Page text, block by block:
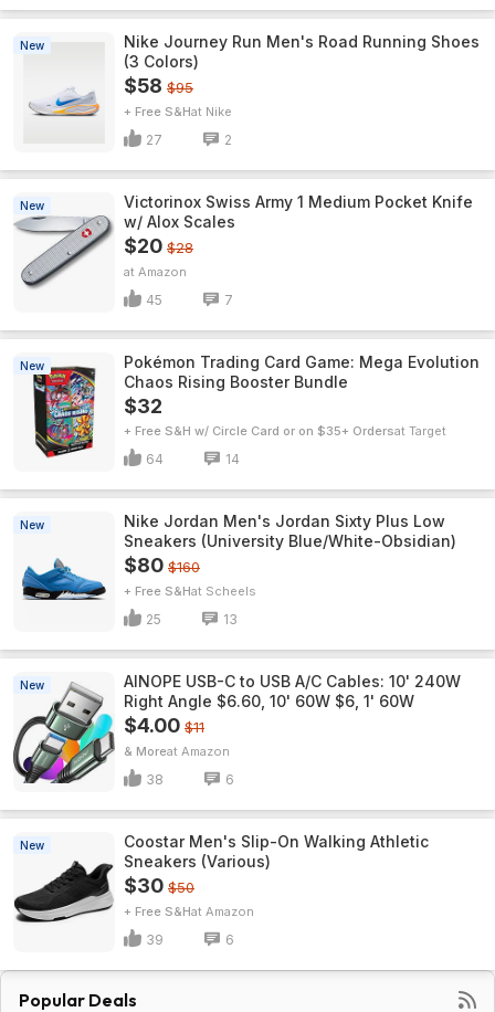
New
Nike Journey Run Men's Road Running Shoes
(3 Colors)
$58 $95
+ Free S&H Nike
27 2
New
Victorinox Swiss Army 1 Medium Pocket Knife
w/ Alox Scales
$20 $28
Amazon
45 7
New
Pokémon Trading Card Game: Mega Evolution
Chaos Rising Booster Bundle
$32
+ Free S&H w/ Circle Card or on $35+ Orders Target
64 14
New
Nike Jordan Men's Jordan Sixty Plus Low
Sneakers (University Blue/White-Obsidian)
$80 $160
+ Free S&H Scheels
25 13
New
AINOPE USB-C to USB A/C Cables: 10' 240W
Right Angle $6.60, 10' 60W $6, 1' 60W
$4.00 $11
& More Amazon
38 6
New
Coostar Men's Slip-On Walking Athletic
Sneakers (Various)
$30 $50
+ Free S&H Amazon
39 6
Popular Deals